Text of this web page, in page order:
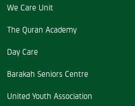
We Care Unit
The Quran Academy
Day Care
Barakah Seniors Centre
United Youth Association